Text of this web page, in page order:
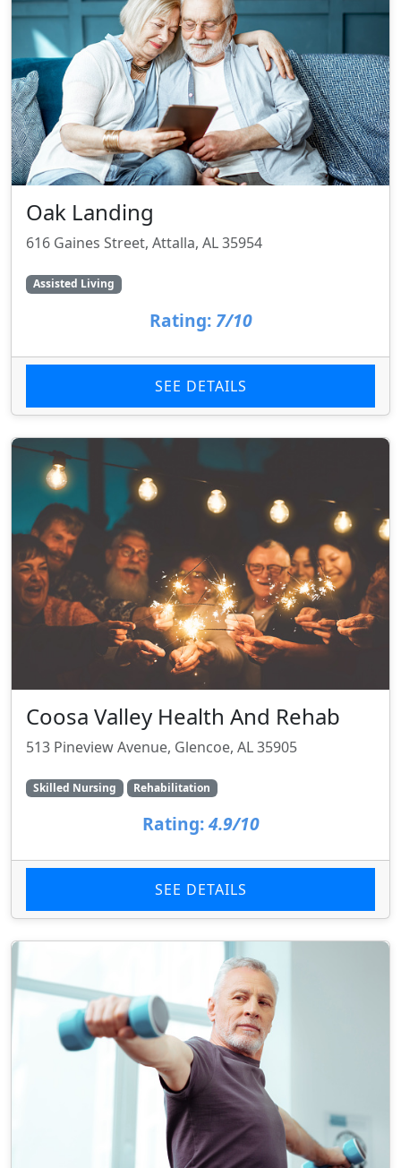
Oak Landing
616 Gaines Street, Attalla, AL 35954
Assisted Living
Rating: 7/10
SEE DETAILS
Coosa Valley Health And Rehab
513 Pineview Avenue, Glencoe, AL 35905
Skilled Nursing Rehabilitation
Rating:4.9/10
SEE DETAILS